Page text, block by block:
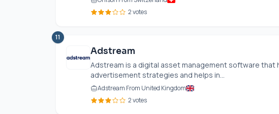
2 votes
11
Adstream
Adstream is a digital asset management software that
advertisement strategies and helps in...
Adstream From United Kingdom
2 votes